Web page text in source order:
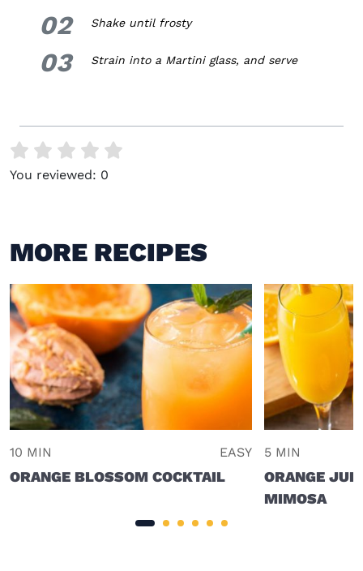
02 2.
Shake until frosty
03 3.
Strain into a Martini glass, and serve
You reviewed: 0
MORE RECIPES
10 MIN EASY
ORANGE BLOSSOM COCKTAIL
5 MIN
ORANGE
MIMOSA